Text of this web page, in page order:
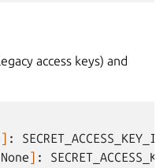
access keys) and
] :
SECRET_ACCESS_KEY_ID
None] :